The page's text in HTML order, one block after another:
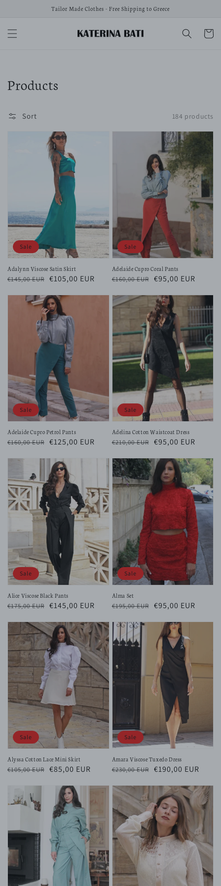
Tailor Made Clothes - Free Shipping to Greece
Cart
Collection:
Products
Sort 184 products
Adalynn Viscose Satin Skirt
Regular
€145,00 EUR Sale
€105,00 EUR
Sale
Adelaide Cupro Coral Pants
Regular
€160,00 EUR
Sale
€95,00 EUR
Sale
Adelaide Cupro Petrol Pants
Regular
€160,00 EUR Sale
€125,00 EUR
Sale
Adelina Cotton Waistcoat Dress
Regular
€210,00 EUR
Sale
€95,00 EUR
Sale
Alice Viscose Black Pants
Regular
€175,00 EUR Sale
€145,00 EUR
Sale
Alma Set
Regular
€195,00 EUR
Sale
€95,00 EUR
Sale
Alyssa Cotton Lace Mini Skirt
Regular
€105,00 EUR Sale
€85,00 EUR
Sale
Amara Viscose Tuxedo Dress
Regular
€230,00 EUR
Sale
€190,00 EUR
Sale